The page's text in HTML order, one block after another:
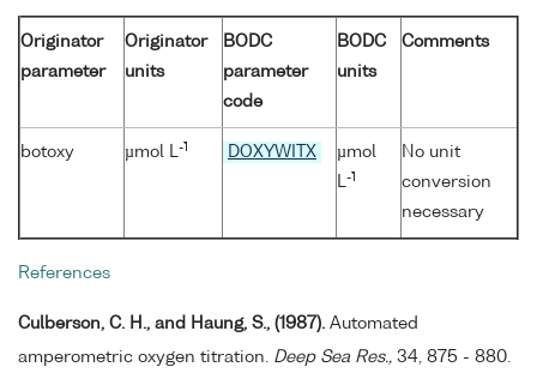
Originator
parameter
Originator
units
BODC
parameter
code
BODC
units
Comments
botoxy µmol L-1 DOXYWITX
µmol
L-1
No unit
conversion
necessary
References
Culberson, C. H., and Haung, S., (1987). Automated
amperometric oxygen titration. Deep Sea Res., 34, 875 - 880.